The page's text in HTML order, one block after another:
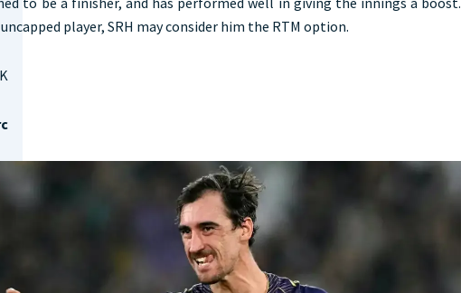
player, SRH may consider him the RTM option.